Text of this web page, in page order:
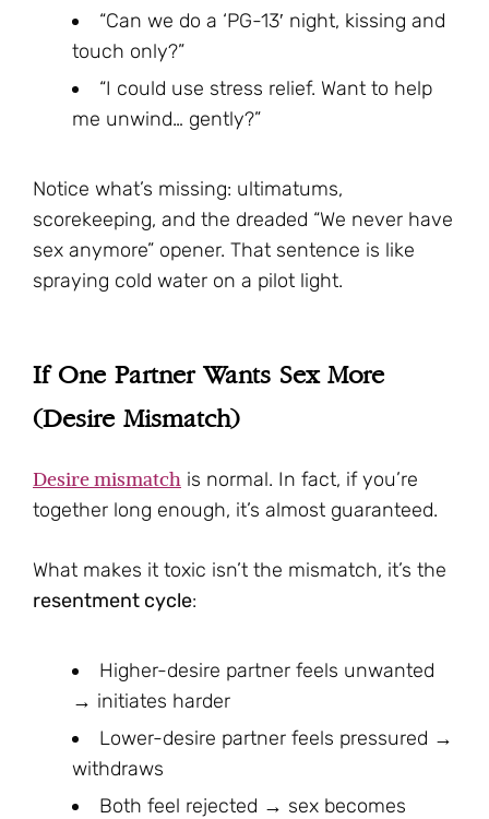
“Can we do a ‘PG-13′ night, kissing and
touch only?”
“I could use stress relief. Want to help
me unwind… gently?”
Notice what’s missing: ultimatums,
scorekeeping, and the dreaded “We never have
sex anymore” opener. That sentence is like
spraying cold water on a pilot light.
If One Partner Wants Sex More
(Desire Mismatch)
Desire mismatch is normal. In fact, if you’re
together long enough, it’s almost guaranteed.
What makes it toxic isn’t the mismatch, it’s the
resentment cycle:
Higher-desire partner feels unwanted
→ initiates harder
Lower-desire partner feels pressured →
withdraws
Both feel rejected → sex becomes